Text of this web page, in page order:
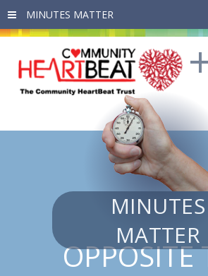
Skip to main content
MINUTES
MATTER
OPPOSITE